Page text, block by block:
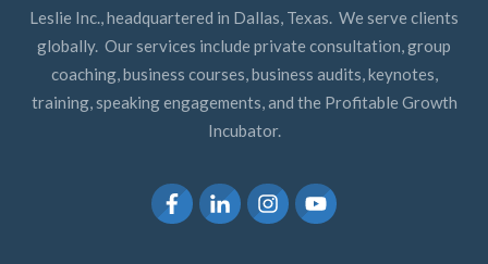
Leslie Inc., headquartered in Dallas, Texas. We serve clients
globally. Our services include private consultation, group
coaching, business courses, business audits, keynotes,
training, speaking engagements, and the Profitable Growth
Incubator.